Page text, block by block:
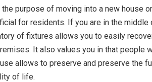
purpose of moving into a new house
for residents. If you are in the middle
of fixtures allows you to easily
It also values you in that people
allows to preserve and preserve the
of life.